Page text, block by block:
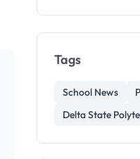
Tags
School News
Delta State